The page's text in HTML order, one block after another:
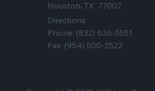
Houston, TX 77002
Directions
Phone: (832) 626-5551
Fax: (954) 500-2522